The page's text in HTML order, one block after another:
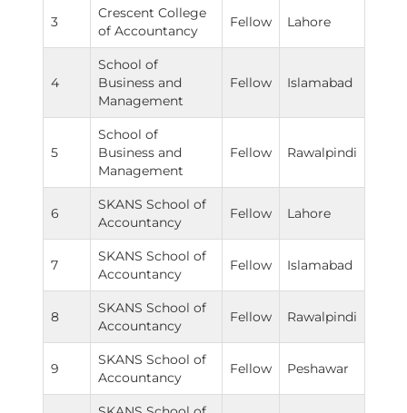
3
Crescent College
of Accountancy
Fellow Lahore
4
School of
Business and
Management
Fellow Islamabad
5
School of
Business and
Management
Fellow Rawalpindi
6
SKANS School of
Accountancy
Fellow Lahore
7
SKANS School of
Accountancy
Fellow Islamabad
8
SKANS School of
Accountancy
Fellow Rawalpindi
9
SKANS School of
Accountancy
Fellow Peshawar